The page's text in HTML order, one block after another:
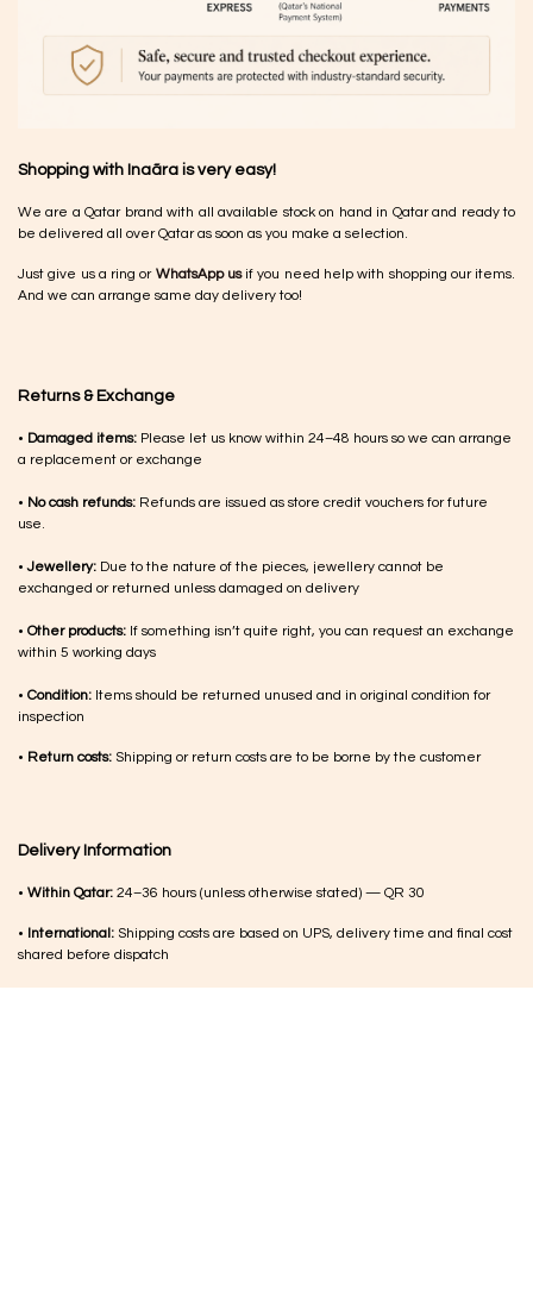
Shopping with Inaãra is very easy!
We are a Qatar brand with all available stock on hand in Qatar and ready to
be delivered all over Qatar as soon as you make a selection.
Just give us a ring or WhatsApp usif you need help with shopping our items.
And we can arrange same day delivery too!
Returns & Exchange
• Damaged items: Please let us know within 24–48 hours so we can arrange
a replacement or exchange
• No cash refunds: Refunds are issued as store credit vouchers for future
use.
•Jewellery: Due to the nature of the pieces, jewellery cannot be
exchanged or returned unless damaged on delivery
• Other products: If something isn’t quite right, you can request an exchange
within 5 working days
• Condition: Items should be returned unused and in original condition for
inspection
• Return costs: Shipping or return costs are to be borne by the customer
Delivery Information
• Within Qatar: 24–36 hours (unless otherwise stated) — QR 30
• International: Shipping costs are based on UPS, delivery time and final cost
shared before dispatch